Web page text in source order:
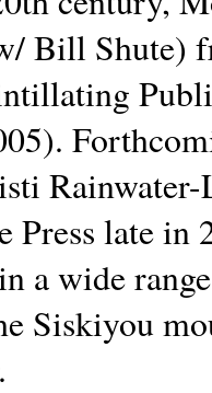
Bill Shute)
Press late in
a wide
Siskiyou